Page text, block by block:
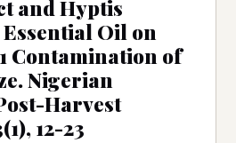
and Hyptis
Oil on
Contamination of
Nigerian
Harvest
12-23